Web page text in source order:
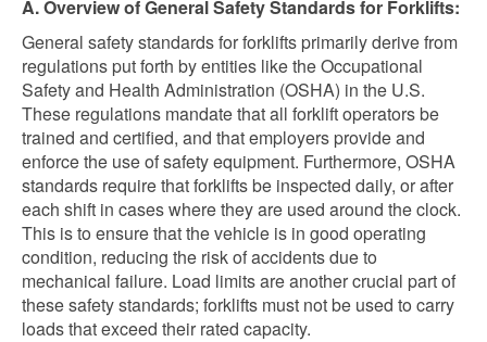
A. Overview of General Safety Standards for Forklifts:
General safety standards for forklifts primarily derive from
regulations put forth by entities like the Occupational
Safety and Health Administration (OSHA) in the U.S.
These regulations mandate that all forklift operators be
trained and certified, and that employers provide and
enforce the use of safety equipment. Furthermore, OSHA
standards require that forklifts be inspected daily, or after
each shift in cases where they are used around the clock.
This is to ensure that the vehicle is in good operating
condition, reducing the risk of accidents due to
mechanical failure. Load limits are another crucial part of
these safety standards; forklifts must not be used to carry
loads that exceed their rated capacity.